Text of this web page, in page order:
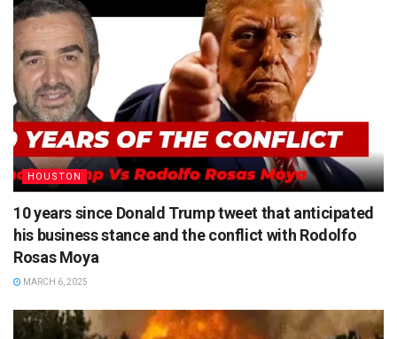
HOUSTON
10 years since Donald Trump tweet that anticipated
his business stance and the conflict with Rodolfo
Rosas Moya
MARCH 6, 2025